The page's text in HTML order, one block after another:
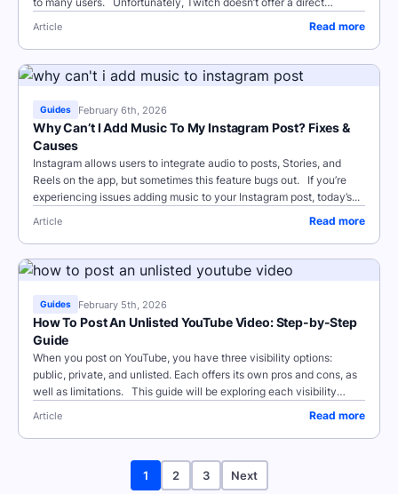
Article Read more
Guides February 6th, 2026
Why Can’t I Add Music To My Instagram Post? Fixes &
Causes
Instagram allows users to integrate audio to posts, Stories, and
Reels on the app, but sometimes this feature bugs out. If you’re
experiencing issues adding music to your Instagram post, today’s...
Article Read more
Guides February 5th, 2026
How To Post An Unlisted YouTube Video: Step-by-Step
Guide
When you post on YouTube, you have three visibility options:
public, private, and unlisted. Each offers its own pros and cons, as
well as limitations. This guide will be exploring each visibility
Article Read more
1 2 3 Next